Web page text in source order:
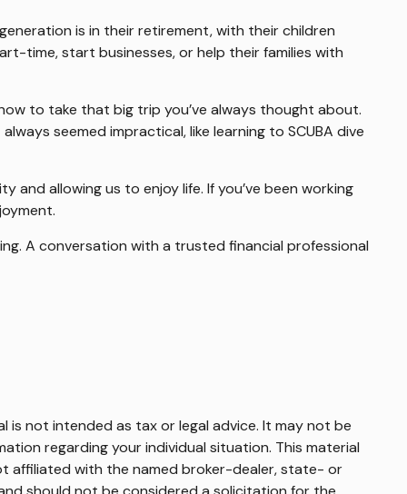
is in their retirement, with their children
time, start businesses, or help their families with
to take that big trip you’ve always thought about.
seemed impractical, like learning to SCUBA dive
allowing us to enjoy life. If you’ve been working
A conversation with a trusted financial professional
not intended as tax or legal advice. It may not be
regarding your individual situation. This material
affiliated with the named broker-dealer, state- or